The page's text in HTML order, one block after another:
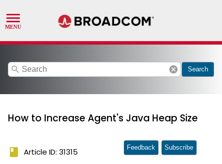
search cancel Search
How to Increase Agent's Java Heap Size
book Article ID: 31315 Feedback Subscribe